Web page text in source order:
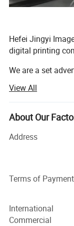
hours.
Product Description
Production details:
Item Name: Tube Display
Graphic: Stretch
Frame: aluminium
Frame Color: Silver
CMYK full color
Travel bag
Hefei Jingyi
digital printing
We are a set
& Stands, POP up
Tents, Large
Displays, Photo
Advertising, Signs
We continuously
professional
1) If interested in
View All
About Our
Address
Terms of Payment
International
Commercial